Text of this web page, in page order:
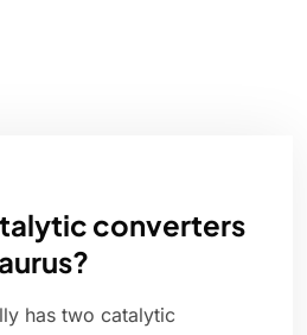
converters
has two catalytic